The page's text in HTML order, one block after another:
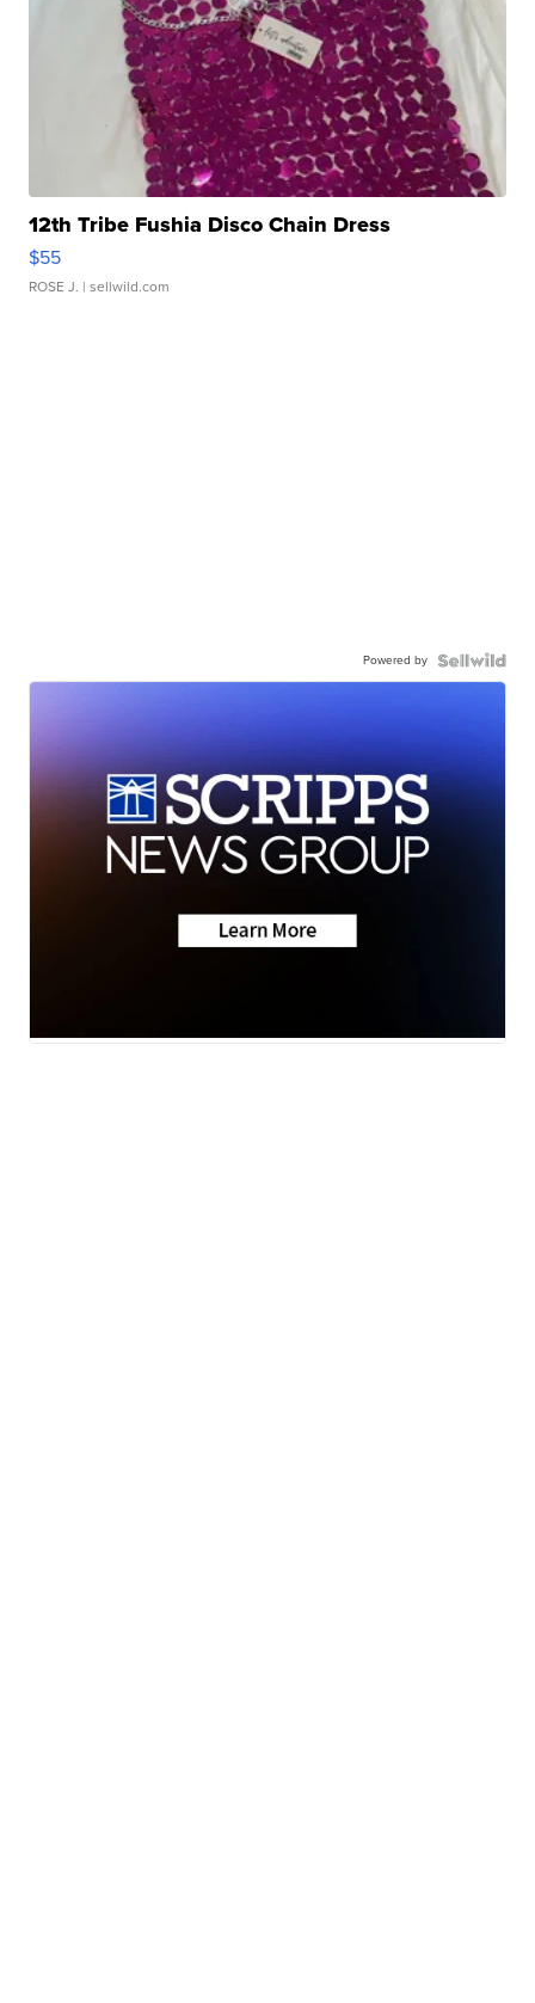
12th Tribe Fushia Disco Chain Dress
$55
ROSE J. | sellwild.com
Powered by